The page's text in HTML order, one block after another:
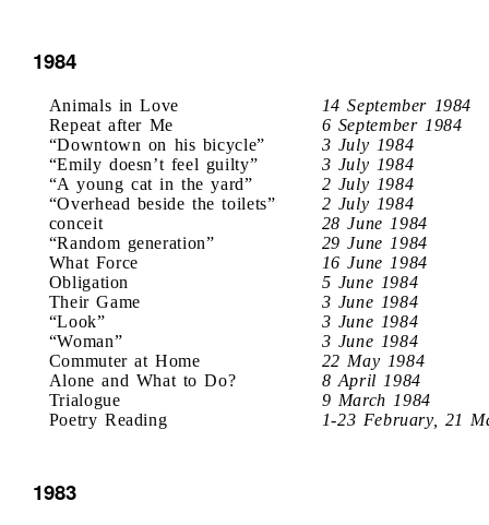
1984
Animals in Love
14 September 1984
Repeat after Me
6 September 1984
“Downtown on his bicycle”
3 July 1984
“Emily doesn’t feel guilty”
3 July 1984
“A young cat in the yard”
2 July 1984
“Overhead beside the toilets”
2 July 1984
conceit
28 June 1984
“Random generation”
29 June 1984
What Force
16 June 1984
Obligation
5 June 1984
Their Game
3 June 1984
“Look”
3 June 1984
“Woman”
3 June 1984
Commuter at Home
22 May 1984
Alone and What to Do?
8 April 1984
Trialogue
9 March 1984
Poetry Reading
1-23 February, 21
1983